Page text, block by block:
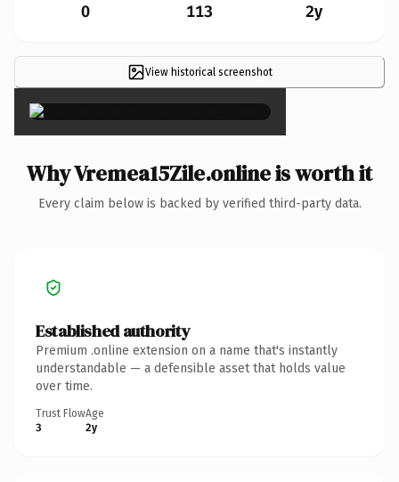
0 113 2y
View historical screenshot
×
Why Vremea15Zile.online is worth it
Every claim below is backed by verified third-party data.
Established authority
Premium .online extension on a name that's instantly
understandable — a defensible asset that holds value
over time.
Trust Flow
3
Age
2y